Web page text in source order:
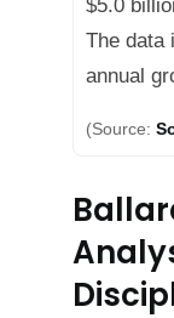
$5.0
The data
annual
(Source: